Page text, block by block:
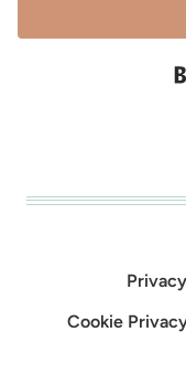
Cookie